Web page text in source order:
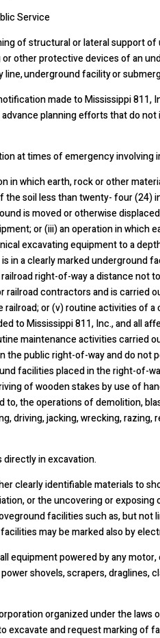
Service
of structural or lateral support
other protective devices of an
underground facility or
made to Mississippi
planning efforts that do
at times of emergency
in which earth, rock or other
the soil less than twenty- four
is moved or otherwise
or (iii) an operation in which
excavating equipment to a
in a clearly marked
right-of-way a distance
railroad contractors and is
or (v) routine activities of
to Mississippi 811, Inc., and all
maintenance activities carried
public right-of-way and do
facilities placed in the right-of-
of wooden stakes by use of
to, the operations of demolition,
driving, jacking, wrecking,
directly in excavation.
clearly identifiable materials
or the uncovering or
facilities such as, but not
may be marked also by
equipment powered by any
shovels, scrapers, draglines,
organized under the
excavate and request marking of